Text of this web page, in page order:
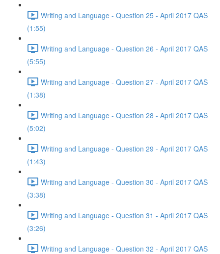
Writing and Language - Question 25 - April 2017 QAS
(1:55)
Writing and Language - Question 26 - April 2017 QAS
(5:55)
Writing and Language - Question 27 - April 2017 QAS
(1:38)
Writing and Language - Question 28 - April 2017 QAS
(5:02)
Writing and Language - Question 29 - April 2017 QAS
(1:43)
Writing and Language - Question 30 - April 2017 QAS
(3:38)
Writing and Language - Question 31 - April 2017 QAS
(3:26)
Writing and Language - Question 32 - April 2017 QAS